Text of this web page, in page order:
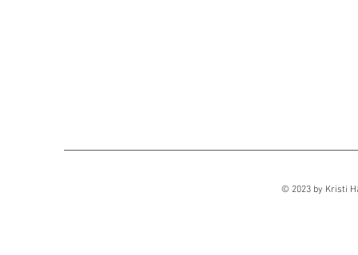
© 2023 by Kristi